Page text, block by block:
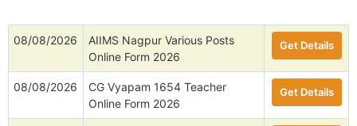
08/08/2026
AIIMS Nagpur Various Posts
Online Form 2026
Get Details
08/08/2026
CG Vyapam 1654 Teacher
Online Form 2026
Get Details